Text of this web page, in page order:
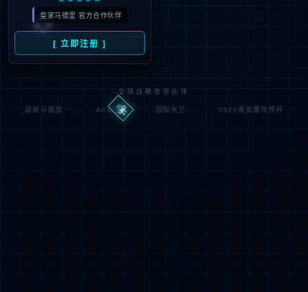
按住滑动(Press and slide)